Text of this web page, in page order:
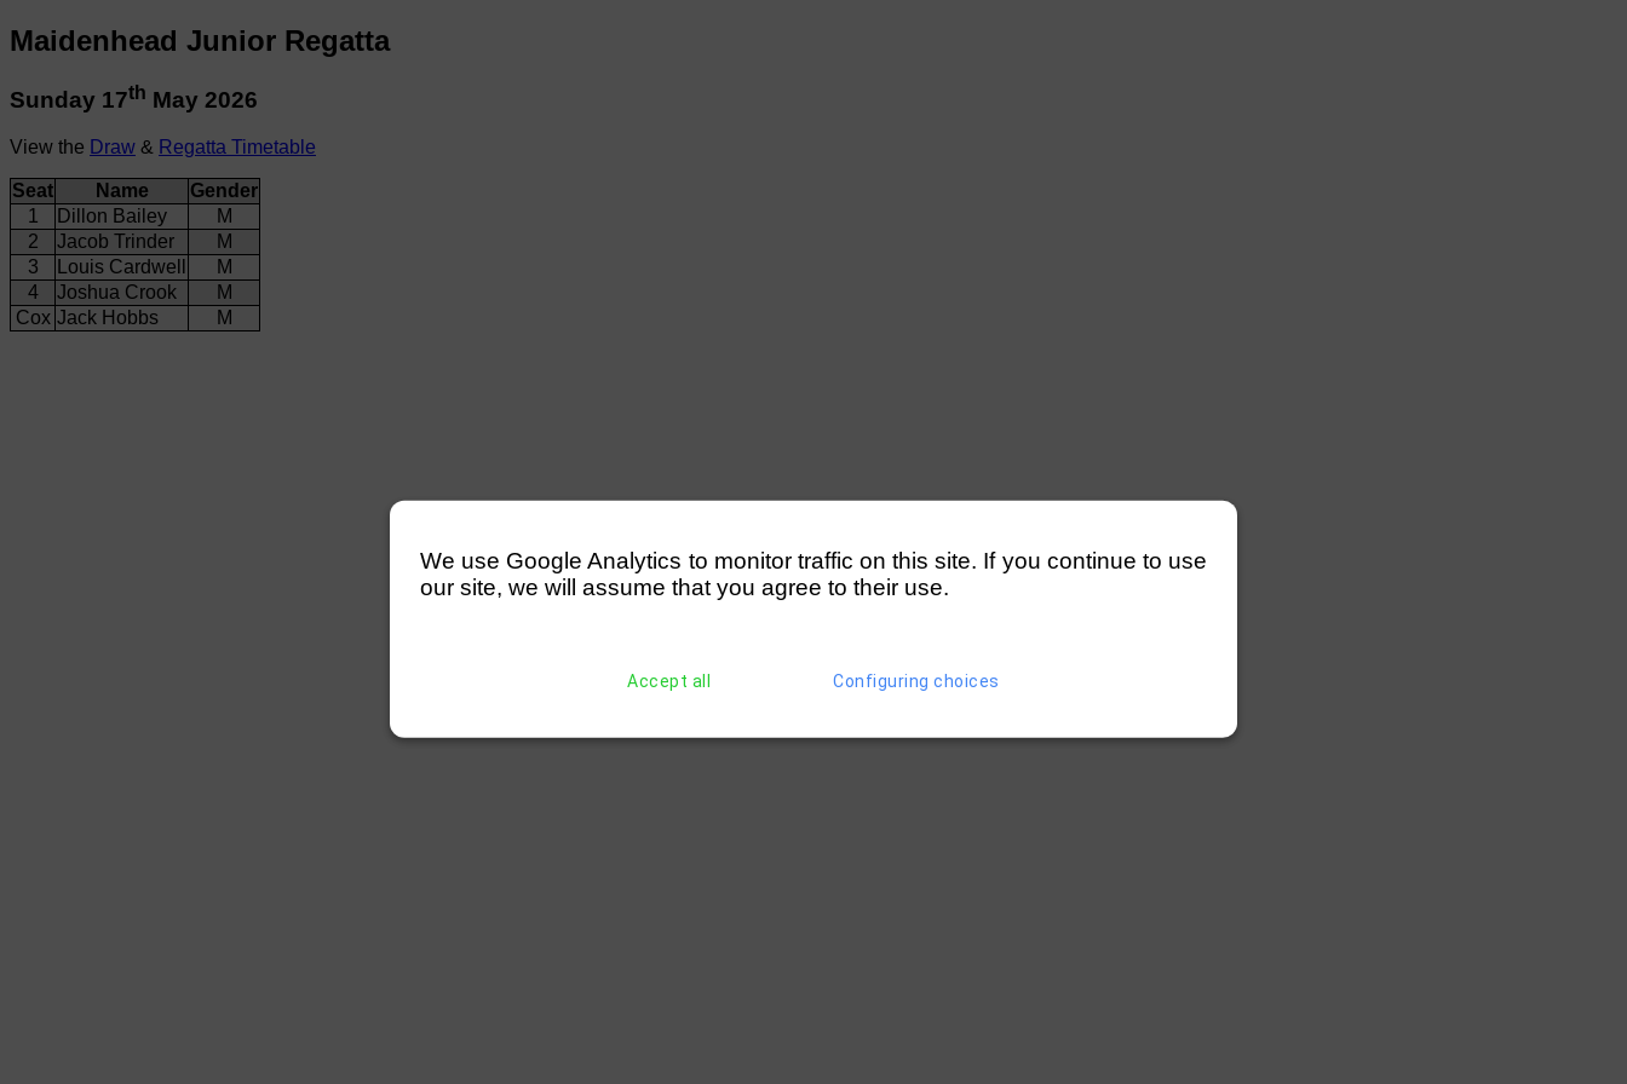
Maidenhead Junior Regatta
Sunday 17th May 2026
View the Draw & Regatta Timetable
Seat Name
Gender
1
Dillon Bailey
M
2
Jacob Trinder
M
3
Louis Cardwell
M
4
Joshua Crook
M
Cox Jack Hobbs M
We use Google Analytics to monitor traffic on this site. If you continue to use
our site, we will assume that you agree to their use.
Accept all Configuring choices